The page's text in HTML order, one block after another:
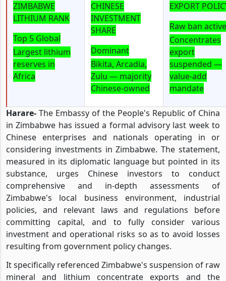
ZIMBABWE
LITHIUM RANK
Top 5 Global
Largest lithium
reserves in
Africa
CHINESE
INVESTMENT
SHARE
Dominant
Bikita, Arcadia,
Zulu — majority
Chinese-owned
EXPORT
Raw ban active
Concentrates
export
suspended —
value-add
mandate
Harare- The Embassy of the People's Republic of China
in Zimbabwe has issued a formal advisory last week to
Chinese enterprises and nationals operating in or
considering investments in Zimbabwe. The statement,
measured in its diplomatic language but pointed in its
substance, urges Chinese investors to conduct
comprehensive and in-depth assessments of
Zimbabwe's local business environment, industrial
policies, and relevant laws and regulations before
committing capital, and to fully consider various
investment and operational risks so as to avoid losses
resulting from government policy changes.
It specifically referenced Zimbabwe's suspension of raw
mineral and lithium concentrate exports and the